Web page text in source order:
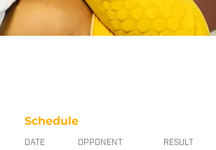
Schedule
DATE OPPONENT RESULT